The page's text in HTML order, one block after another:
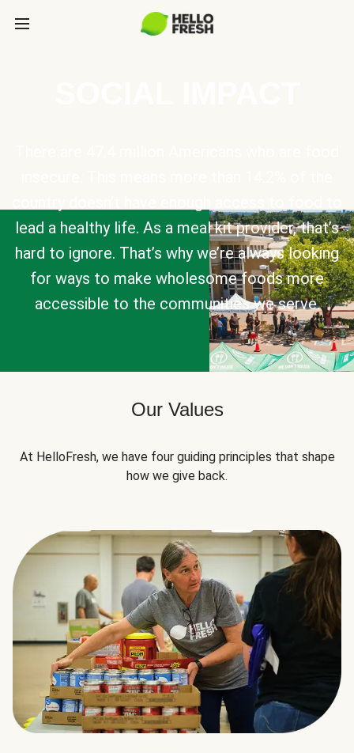
lead a healthy life. As a meal kit provider, that’s
hard to ignore. That’s why we’re always looking
for ways to make wholesome foods more
accessible to the communities we serve.
Our Values
At HelloFresh, we have four guiding principles that shape
how we give back.